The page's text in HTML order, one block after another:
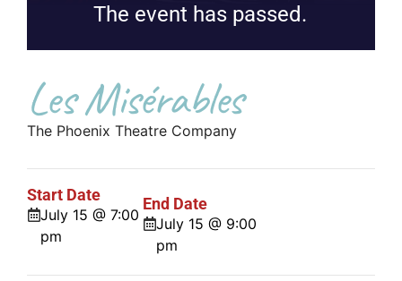
The event has passed.
Les Misérables
The Phoenix Theatre Company
Start Date
July 15 @ 7:00
pm
End Date
July 15 @ 9:00
pm